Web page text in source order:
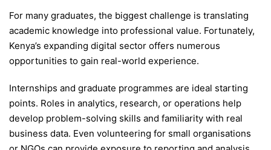
For many graduates, the biggest challenge is translating
academic knowledge into professional value. Fortunately,
Kenya’s expanding digital sector offers numerous
opportunities to gain real-world experience.
Internships and graduate programmes are ideal starting
points. Roles in analytics, research, or operations help
develop problem-solving skills and familiarity with real
business data. Even volunteering for small organisations